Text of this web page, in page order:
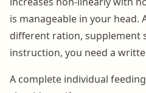
is manageable in your head.
different ration, supplement
instruction, you need a
A complete individual